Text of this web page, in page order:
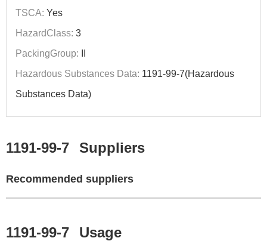
TSCA: Yes
HazardClass: 3
PackingGroup:
Hazardous Substances Data: 1191-99-7(Hazardous
Substances Data)
1191-99-7 Suppliers
Recommended suppliers
1191-99-7 Usage